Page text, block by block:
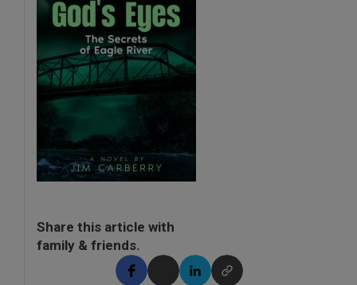
Share this article with
family & friends.